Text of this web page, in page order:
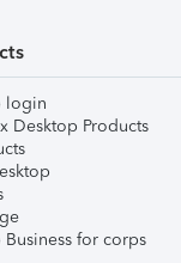
login
Desktop Products
for corps